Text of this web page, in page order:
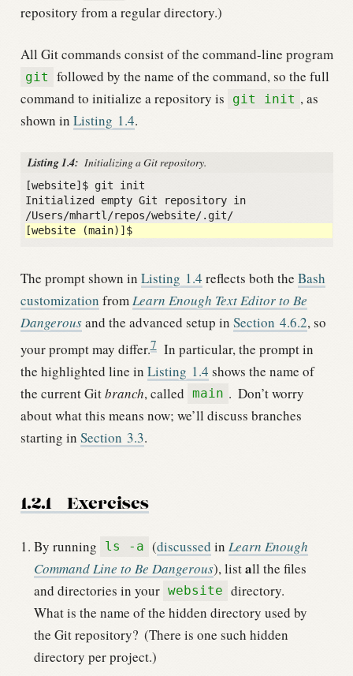
repository from a regular directory.)
All Git commands consist of the command-line program
git
followed by the name of the command, so the full
command to initialize a repository is
git init , as
shown in Listing 1.4.
Listing 1.4: Initializing a Git repository.
[website]$ git init
Initialized empty Git repository in
The prompt shown in Listing 1.4 reflects both the Bash
customization fromLearn Enough Text Editor to Be
Dangerousand the advanced setup in Section 4.6.2, so
your prompt may differ.7 In particular, the prompt in
the highlighted line in Listing 1.4 shows the name of
the current Gitbranch, called main . Don’t worry
about what this means now; we’ll discuss branches
starting in Section 3.3.
1.2.1 Exercises
By running ls -a (discussed inLearn Enough
Command Line to Be Dangerous), listall the files
and directories in your website directory.
What is the name of the hidden directory used by
the Git repository? (There is one such hidden
directory per project.)